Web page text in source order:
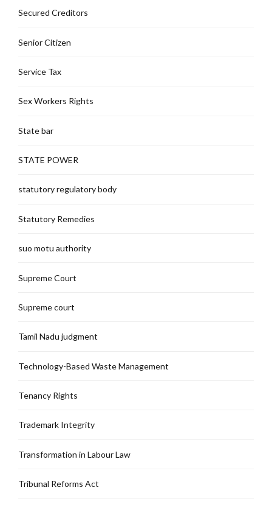
Secured Creditors
Senior Citizen
Service Tax
Sex Workers Rights
State bar
STATE POWER
statutory regulatory body
Statutory Remedies
suo motu authority
Supreme Court
Supreme court
Tamil Nadu judgment
Technology-Based Waste Management
Tenancy Rights
Trademark Integrity
Transformation in Labour Law
Tribunal Reforms Act